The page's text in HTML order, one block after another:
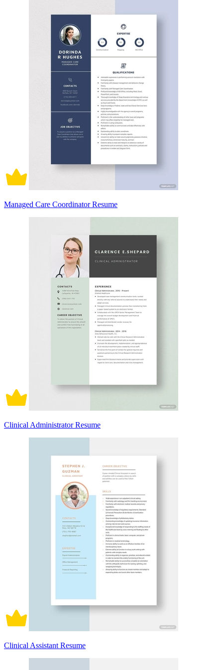
Managed Care Coordinator Resume
Clinical Administrator Resume
Clinical Assistant Resume